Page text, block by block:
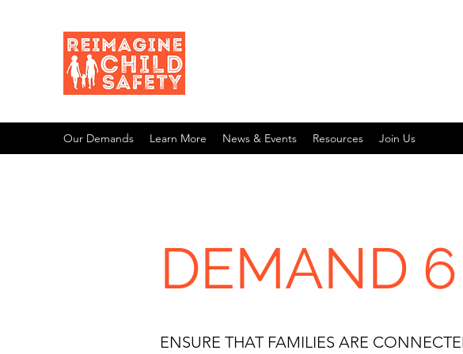
Our Demands Learn More News & Events Resources Join Us
DEMAND 6
ENSURE THAT FAMILIES ARE